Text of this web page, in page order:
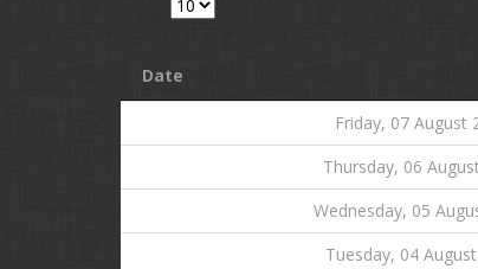
Date
Friday, 07 August
Thursday, 06
Wednesday, 05
Tuesday, 04